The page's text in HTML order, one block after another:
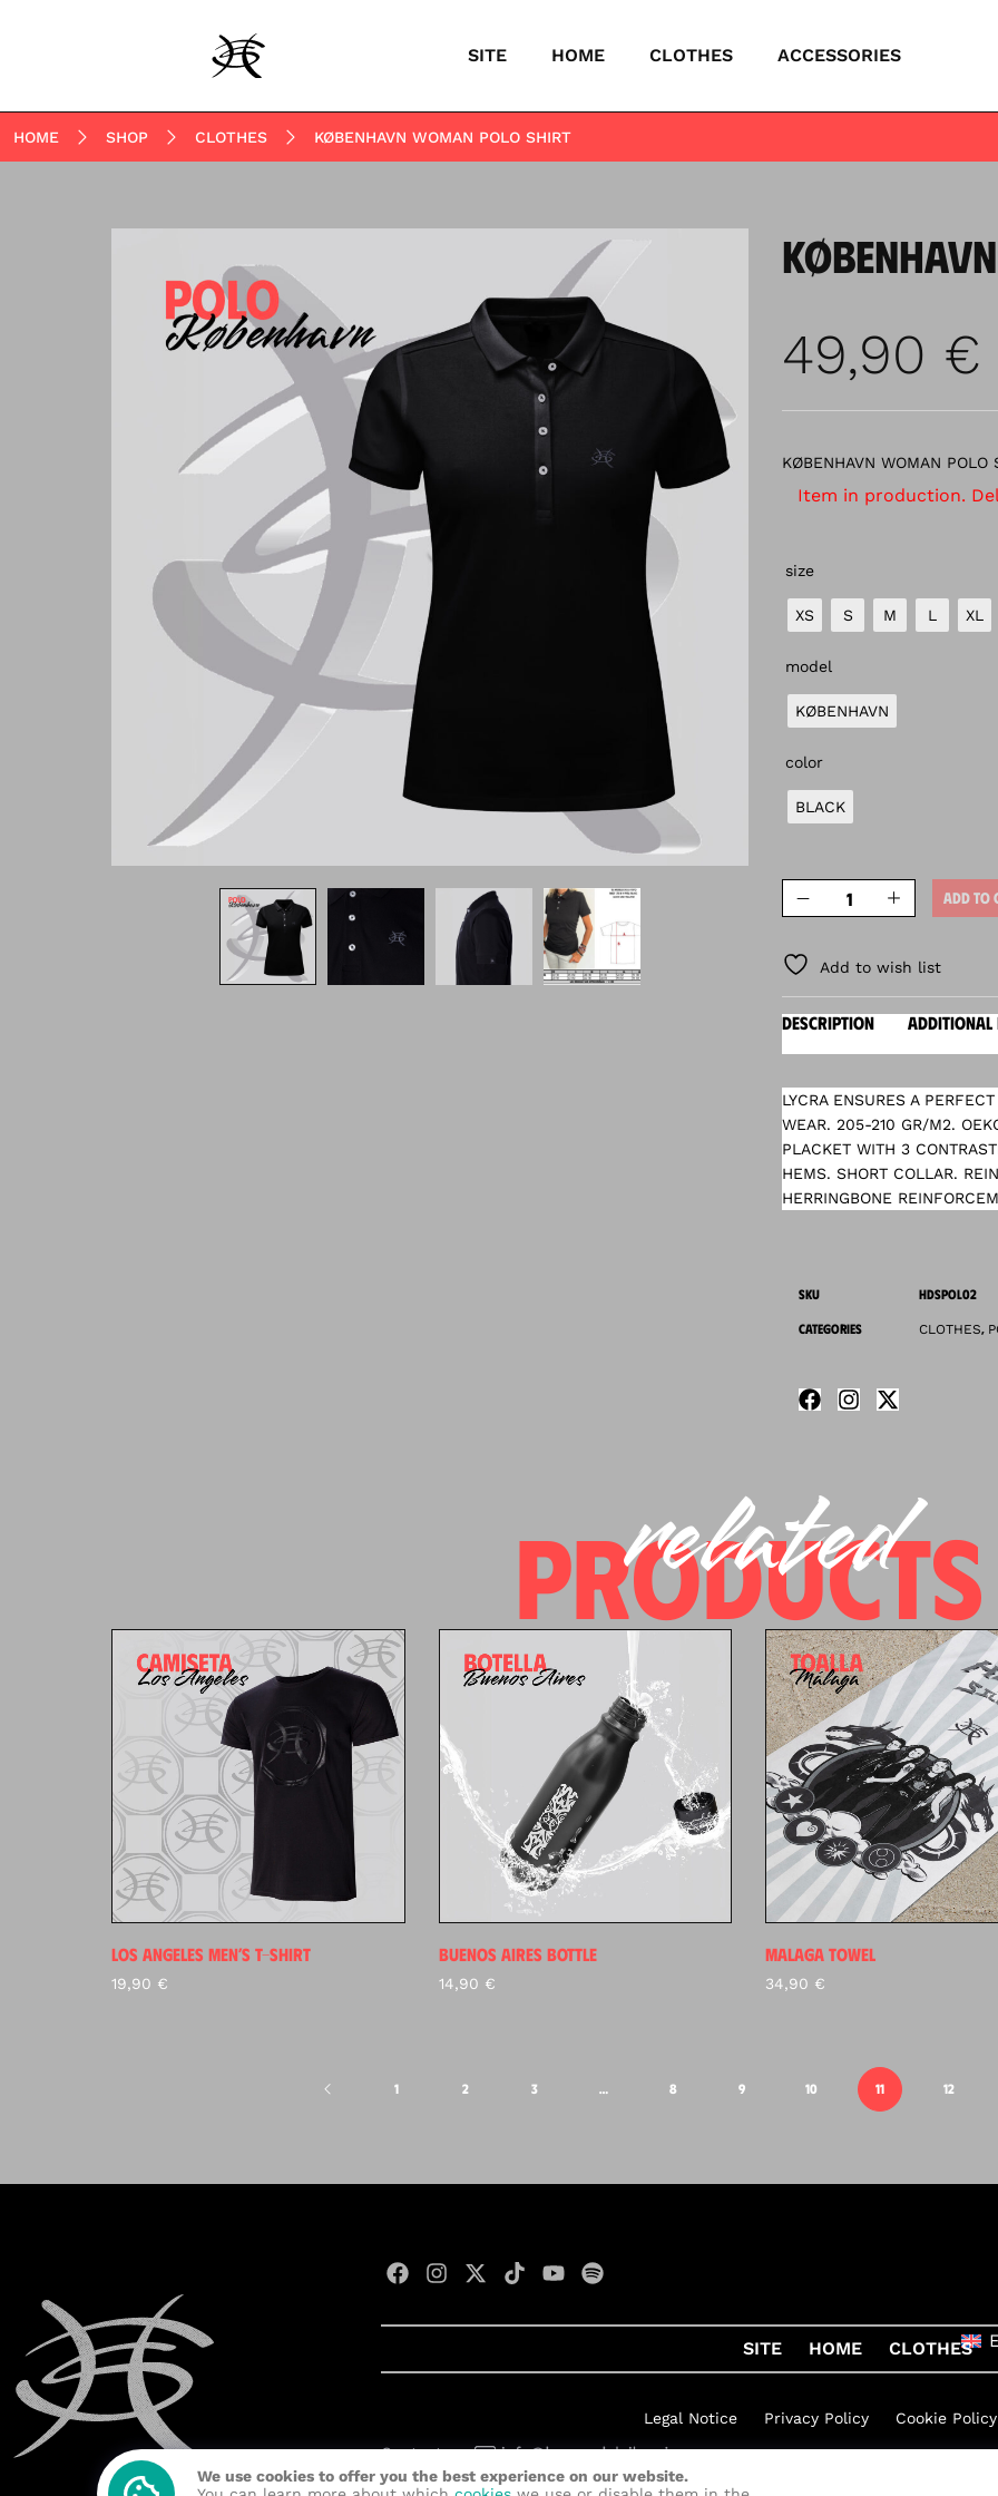
SITE HOME CLOTHES ACCESSORIES
HOME SHOP CLOTHES KØBENHAVN WOMAN POLO SHIRT
49,90 €
KØBENHAVN WOMAN POLO
Item in production.
size
XS S M L XL
model
KØBENHAVN
color
BLACK
ADD TO
Add to wish list
DESCRIPTION ADDITIONAL
LYCRA ENSURES A
WEAR. 205-210 GR/M2.
PLACKET WITH 3
HEMS. SHORT COLLAR.
HERRINGBONE
SKU HDSPOL02
CATEGORIES CLOTHES,
PRODUCTS
related
LOS ANGELES MEN’S T-SHIRT
19,90 €
BUENOS AIRES BOTTLE
14,90 €
MALAGA TOWEL
34,90 €
1 2 3 … 8 9 10 11 12
SITE HOME CLOTHES
Legal Notice Privacy Policy Cookie Policy
Contact us:
Developed with Rock
by Quelinka
We use cookies to offer you the best experience on our website.